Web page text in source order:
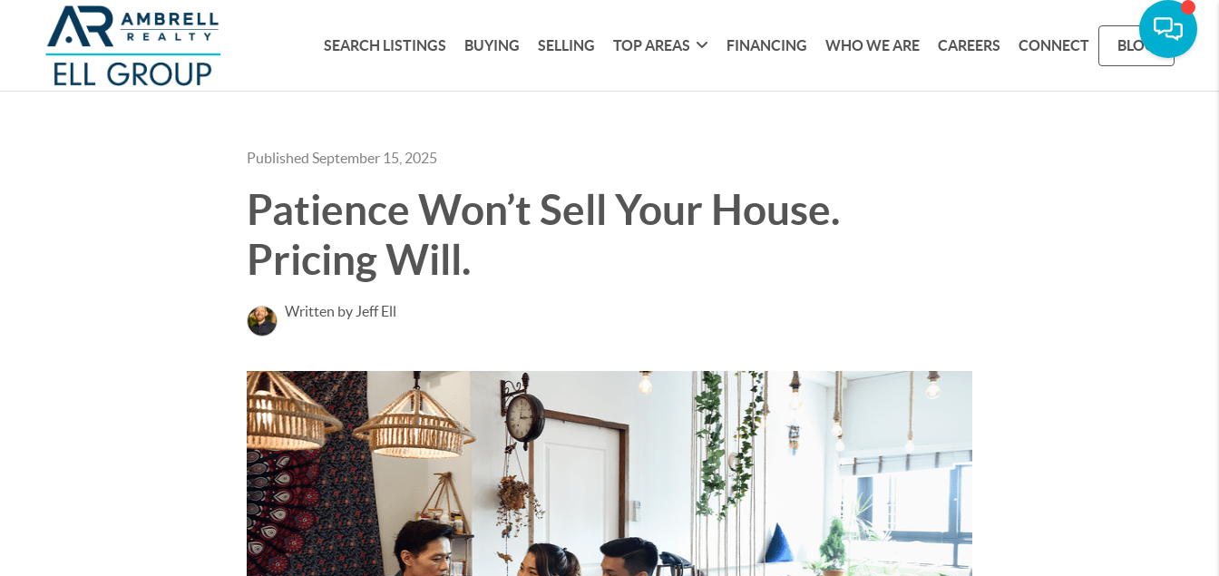
SEARCH LISTINGS BUYING SELLING TOP AREAS FINANCING WHO WE ARE CAREERS CONNECT BLOG
Published September 15, 2025
Patience Won’t Sell Your House.
Pricing Will.
Written by Jeff Ell